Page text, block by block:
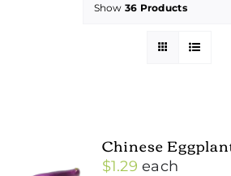
Show 36 Products
Chinese
$1.29 each